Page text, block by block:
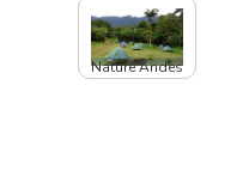
Nature Andes